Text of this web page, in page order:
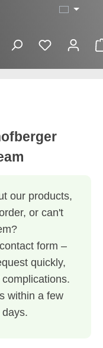
our products,
or can't
form –
quickly,
within a few